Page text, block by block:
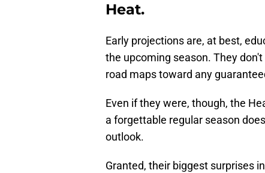
Heat.
Early projections are, at best,
the upcoming season. They
road maps toward any
Even if they were, though, the
a forgettable regular season
outlook.
Granted, their biggest surprises